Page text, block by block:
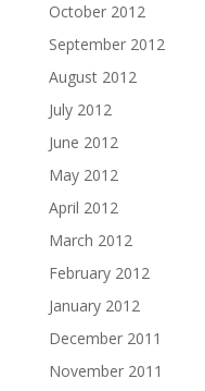
October 2012
September 2012
August 2012
July 2012
June 2012
May 2012
April 2012
March 2012
February 2012
January 2012
December 2011
November 2011